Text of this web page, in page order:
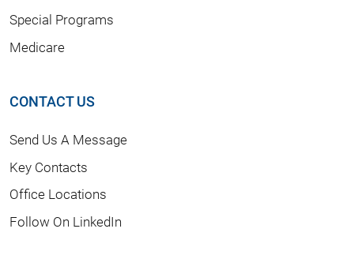
Special Programs
Medicare
CONTACT US
Send Us A Message
Key Contacts
Office Locations
Follow On LinkedIn